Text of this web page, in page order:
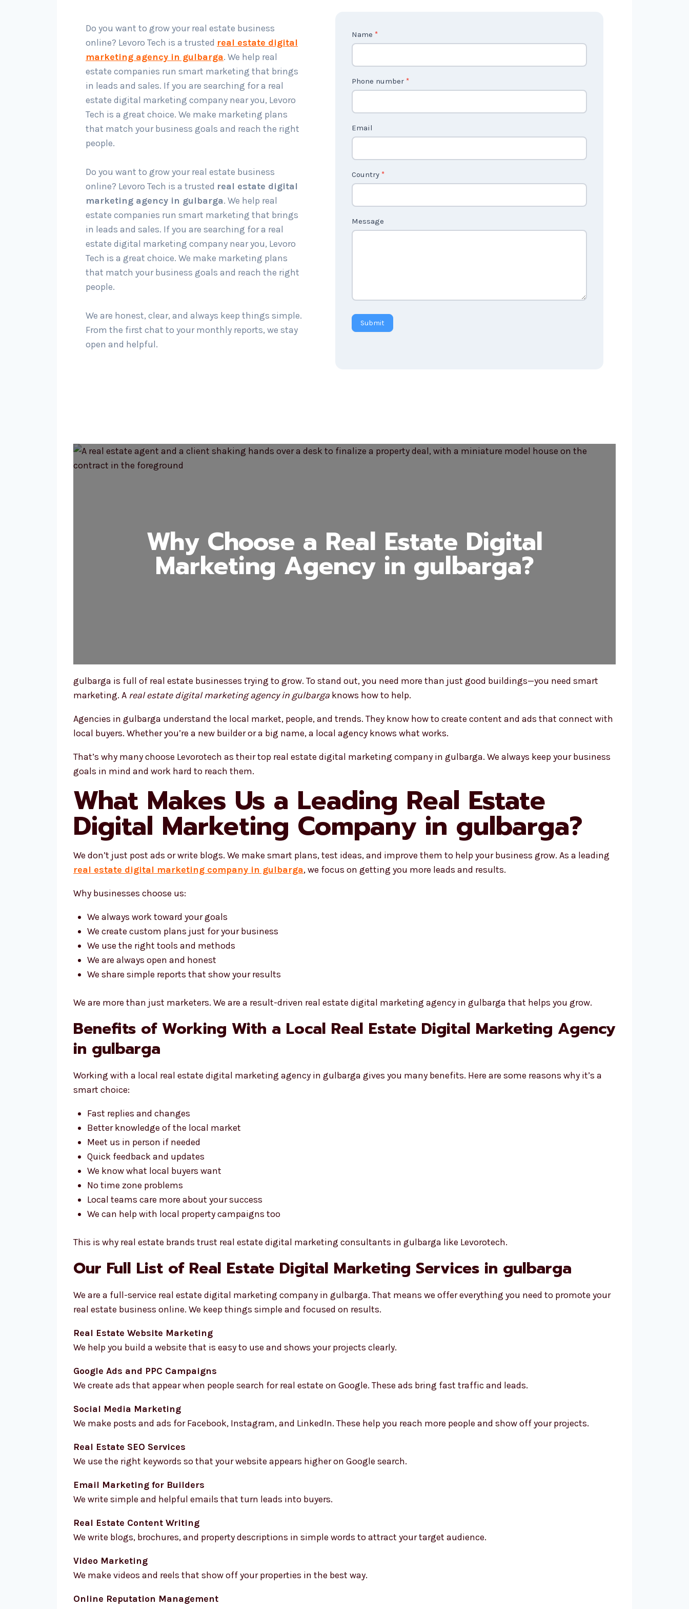
Do you want to grow your real estate business
online? Levoro Tech is a trusted real estate digital
marketing agency in gulbarga. We help real
estate companies run smart marketing that brings
in leads and sales. If you are searching for a real
estate digital marketing company near you, Levoro
Tech is a great choice. We make marketing plans
that match your business goals and reach the right
people.
Do you want to grow your real estate business
online? Levoro Tech is a trusted real estate digital
marketing agency in gulbarga. We help real
estate companies run smart marketing that brings
in leads and sales. If you are searching for a real
estate digital marketing company near you, Levoro
Tech is a great choice. We make marketing plans
that match your business goals and reach the right
people.
We are honest, clear, and always keep things simple.
From the first chat to your monthly reports, we stay
open and helpful.
C
o
n
t
a
U
Name *
Phone number *
Email
Country *
Message
Submit
Why Choose a Real Estate Digital
Marketing Agency in gulbarga?
gulbarga is full of real estate businesses trying to grow. To stand out, you need more than just good buildings—you need smart
marketing. A real estate digital marketing agency in gulbarga knows how to help.
Agencies in gulbarga understand the local market, people, and trends. They know how to create content and ads that connect with
local buyers. Whether you’re a new builder or a big name, a local agency knows what works.
That’s why many choose Levorotech as their top real estate digital marketing company in gulbarga. We always keep your business
goals in mind and work hard to reach them.
What Makes Us a Leading Real Estate
Digital Marketing Company in gulbarga?
We don’t just post ads or write blogs. We make smart plans, test ideas, and improve them to help your business grow. As a leading
real estate digital marketing company in gulbarga, we focus on getting you more leads and results.
Why businesses choose us:
We always work toward your goals
We create custom plans just for your business
We use the right tools and methods
We are always open and honest
We share simple reports that show your results
We are more than just marketers. We are a result-driven real estate digital marketing agency in gulbarga that helps you grow.
Benefits of Working With a Local Real Estate Digital Marketing Agency
in gulbarga
Working with a local real estate digital marketing agency in gulbarga gives you many benefits. Here are some reasons why it’s a
smart choice:
Fast replies and changes
Better knowledge of the local market
Meet us in person if needed
Quick feedback and updates
We know what local buyers want
No time zone problems
Local teams care more about your success
We can help with local property campaigns too
This is why real estate brands trust real estate digital marketing consultants in gulbarga like Levorotech.
Our Full List of Real Estate Digital Marketing Services in gulbarga
We are a full-service real estate digital marketing company in gulbarga. That means we offer everything you need to promote your
real estate business online. We keep things simple and focused on results.
Real Estate Website Marketing
We help you build a website that is easy to use and shows your projects clearly.
Google Ads and PPC Campaigns
We create ads that appear when people search for real estate on Google. These ads bring fast traffic and leads.
Social Media Marketing
We make posts and ads for Facebook, Instagram, and LinkedIn. These help you reach more people and show off your projects.
Real Estate SEO Services
We use the right keywords so that your website appears higher on Google search.
Email Marketing for Builders
We write simple and helpful emails that turn leads into buyers.
Real Estate Content Writing
We write blogs, brochures, and property descriptions in simple words to attract your target audience.
Video Marketing
We make videos and reels that show off your properties in the best way.
Online Reputation Management